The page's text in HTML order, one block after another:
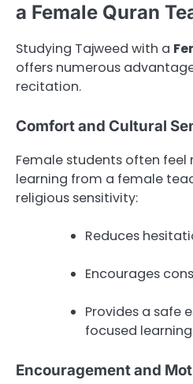
a Female Quran
Studying Tajweed with a
offers numerous
recitation.
Comfort and Cultural
Female students often
learning from a female
religious sensitivity:
Reduces
Encourages
Provides a safe
focused
Encouragement and